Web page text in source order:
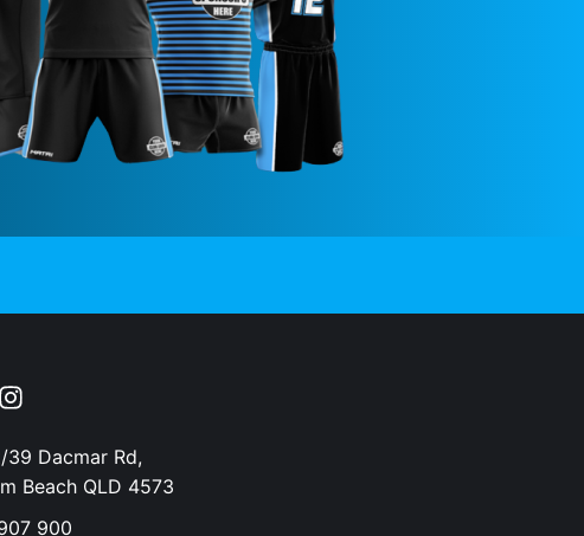
39 Dacmar Rd,
Beach QLD 4573
900